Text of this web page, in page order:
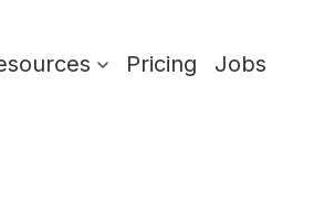
Pricing Jobs